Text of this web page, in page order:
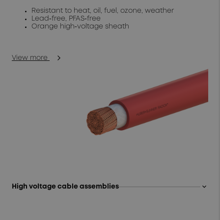
Resistant to heat, oil, fuel, ozone, weather
Lead‑free, PFAS‑free
Orange high‑voltage sheath
View more
High voltage cable assemblies keyboard_arrow_up